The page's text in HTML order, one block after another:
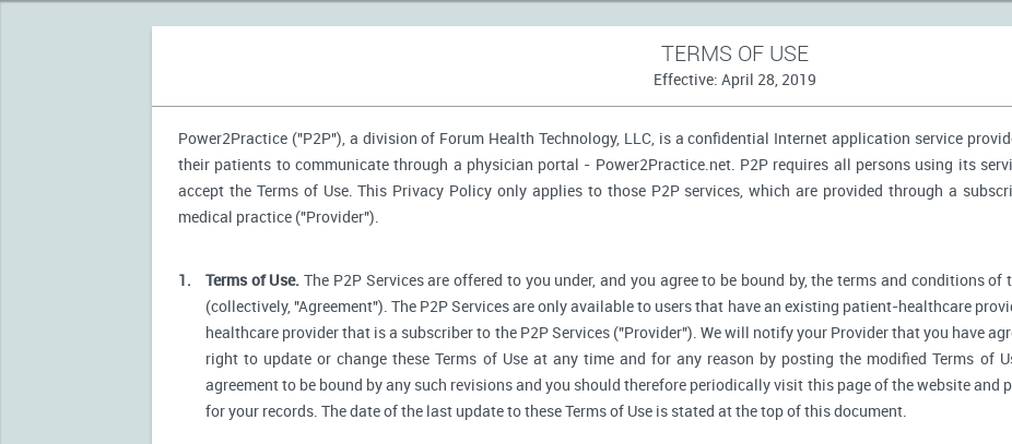
TERMS OF USE
Effective: April 28, 2019
Power2Practice ("P2P"), a division of Forum Health Technology, LLC, is a confidential Internet application service
their patients to communicate through a physician portal - Power2Practice.net. P2P requires all persons using its
accept the Terms of Use. This Privacy Policy only applies to those P2P services, which are provided through a
medical practice ("Provider").
1. Terms of Use. The P2P Services are offered to you under, and you agree to be bound by, the terms and conditions
(collectively, "Agreement"). The P2P Services are only available to users that have an existing patient-healthcare
healthcare provider that is a subscriber to the P2P Services ("Provider"). We will notify your Provider that you have
right to update or change these Terms of Use at any time and for any reason by posting the modified Terms of
agreement to be bound by any such revisions and you should therefore periodically visit this page of the website and
for your records. The date of the last update to these Terms of Use is stated at the top of this document.